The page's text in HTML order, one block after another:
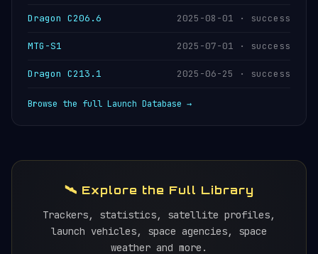
Dragon C206.6 2025-08-01 · success
MTG-S1 2025-07-01 · success
Dragon C213.1 2025-06-25 · success
Browse the full Launch Database →
🛰️ Explore the Full Library
Trackers, statistics, satellite profiles,
launch vehicles, space agencies, space
weather and more.